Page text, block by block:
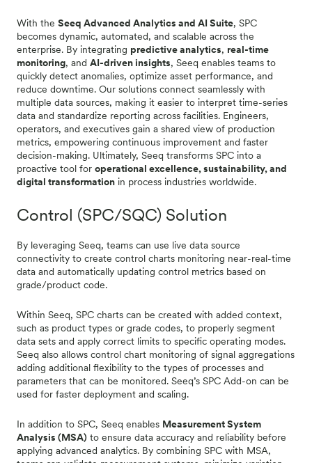
With the Seeq Advanced Analytics and AI Suite, SPC
becomes dynamic, automated, and scalable across the
enterprise. By integrating predictive analytics, real-time
monitoring, and AI-driven insights, Seeq enables teams to
quickly detect anomalies, optimize asset performance, and
reduce downtime. Our solutions connect seamlessly with
multiple data sources, making it easier to interpret time-series
data and standardize reporting across facilities. Engineers,
operators, and executives gain a shared view of production
metrics, empowering continuous improvement and faster
decision-making. Ultimately, Seeq transforms SPC into a
proactive tool for operational excellence, sustainability, and
digital transformation in process industries worldwide.
Control (SPC/SQC) Solution
By leveraging Seeq, teams can use live data source
connectivity to create control charts monitoring near-real-time
data and automatically updating control metrics based on
grade/product code.
Within Seeq, SPC charts can be created with added context,
such as product types or grade codes, to properly segment
data sets and apply correct limits to specific operating modes.
Seeq also allows control chart monitoring of signal aggregations
adding additional flexibility to the types of processes and
parameters that can be monitored. Seeq’s SPC Add-on can be
used for faster deployment and scaling.
In addition to SPC, Seeq enables Measurement System
Analysis (MSA) to ensure data accuracy and reliability before
applying advanced analytics. By combining SPC with MSA,